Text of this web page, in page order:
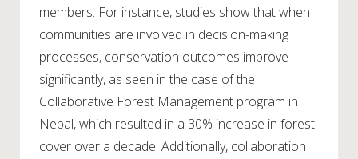
members. For instance, studies show that when
communities are involved in decision-making
processes, conservation outcomes improve
significantly, as seen in the case of the
Collaborative Forest Management program in
Nepal, which resulted in a 30% increase in forest
cover over a decade. Additionally, collaboration